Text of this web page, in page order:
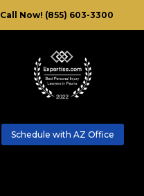
Call Now! (855) 603-3300
Schedule with AZ Office